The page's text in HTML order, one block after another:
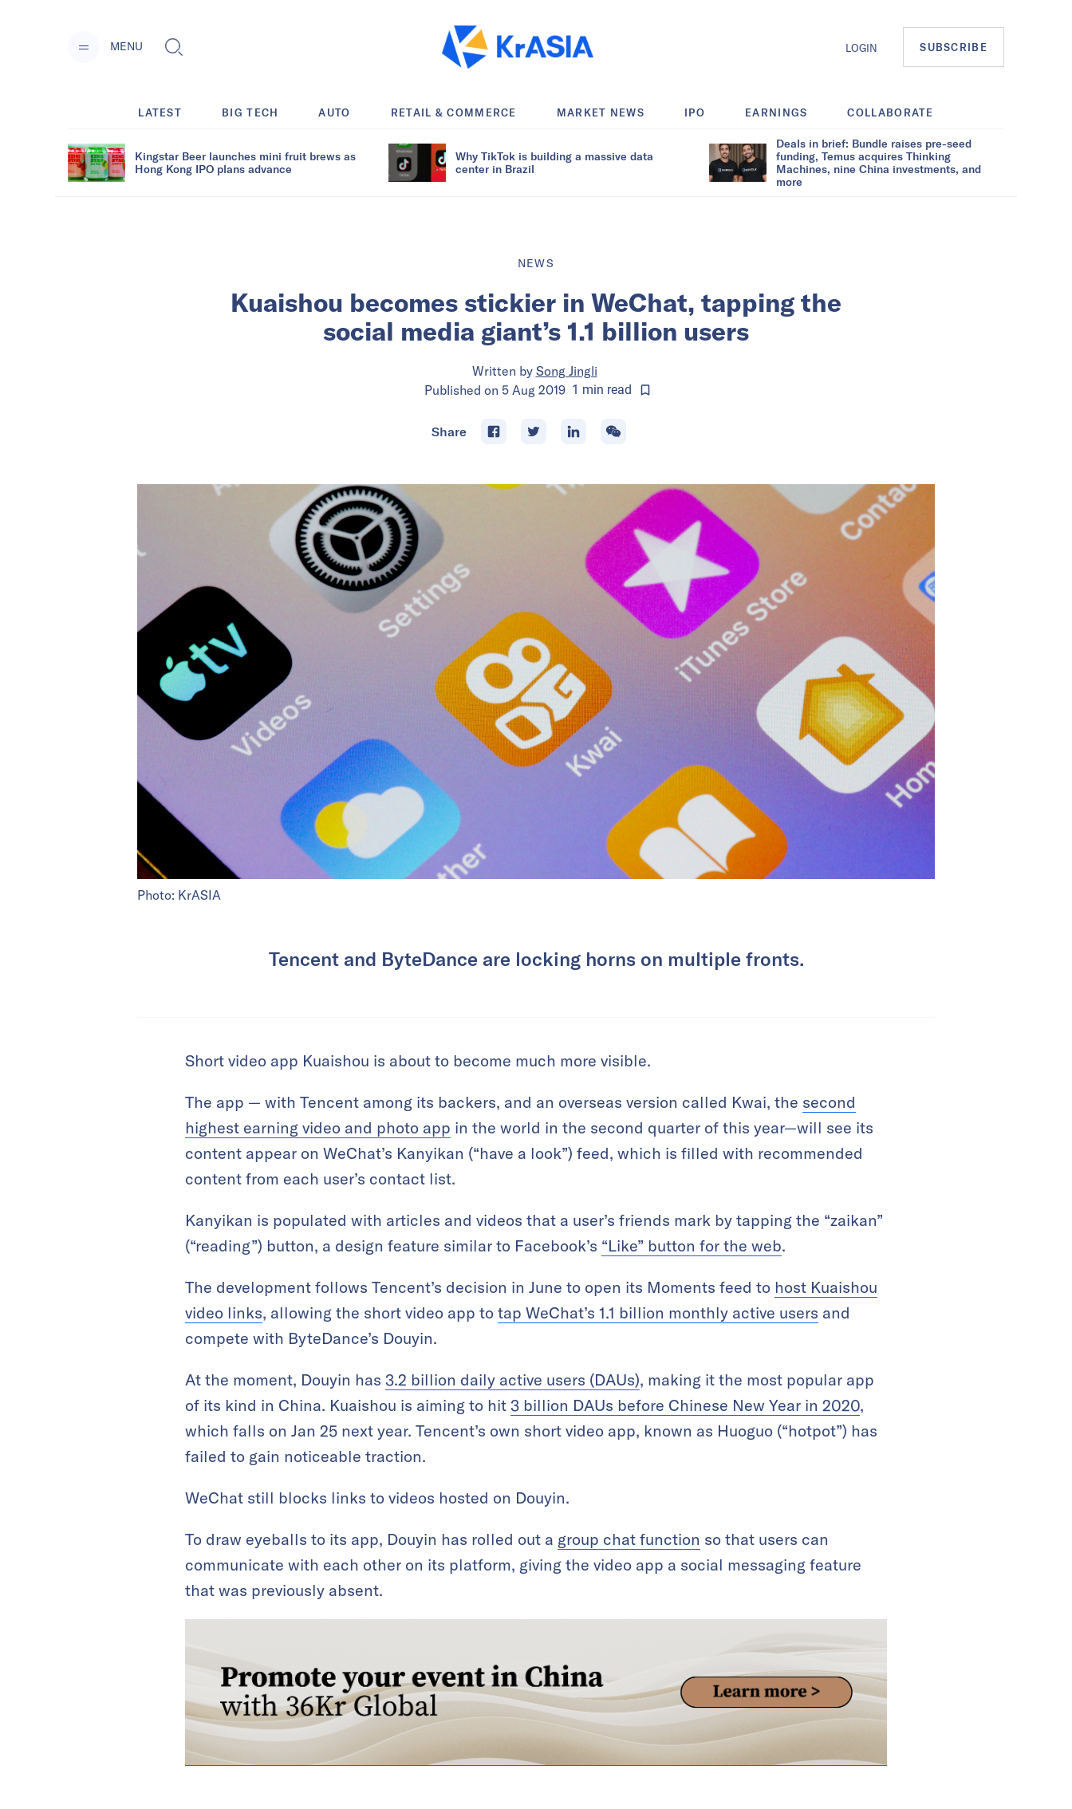
MENU LOGIN SUBSCRIBE
LATEST BIG TECH AUTO RETAIL & COMMERCE MARKET NEWS IPO EARNINGS COLLABORATE
Kingstar Beer launches mini fruit brews as
Hong Kong IPO plans advance
Why TikTok is building a massive data
center in Brazil
Deals in brief: Bundle raises pre-seed
funding, Temus acquires Thinking
Machines, nine China investments, and
more
NEWS
Kuaishou becomes stickier in WeChat, tapping the
social media giant’s 1.1 billion users
Written by Song Jingli
Published on 5 Aug 2019 1 min read
Share
Photo: KrASIA
Tencent and ByteDance are locking horns on multiple fronts.
Short video app Kuaishou is about to become much more visible.
The app — with Tencent among its backers, and an overseas version called Kwai, the second
highest earning video and photo app in the world in the second quarter of this year—will see its
content appear on WeChat’s Kanyikan (“have a look”) feed, which is filled with recommended
content from each user’s contact list.
Kanyikan is populated with articles and videos that a user’s friends mark by tapping the “zaikan”
(“reading”) button, a design feature similar to Facebook’s “Like” button for the web.
The development follows Tencent’s decision in June to open its Moments feed to host Kuaishou
video links, allowing the short video app to tap WeChat’s 1.1 billion monthly active users and
compete with ByteDance’s Douyin.
At the moment, Douyin has 3.2 billion daily active users (DAUs), making it the most popular app
of its kind in China. Kuaishou is aiming to hit 3 billion DAUs before Chinese New Year in 2020,
which falls on Jan 25 next year. Tencent’s own short video app, known as Huoguo (“hotpot”) has
failed to gain noticeable traction.
WeChat still blocks links to videos hosted on Douyin.
To draw eyeballs to its app, Douyin has rolled out a group chat function so that users can
communicate with each other on its platform, giving the video app a social messaging feature
that was previously absent.